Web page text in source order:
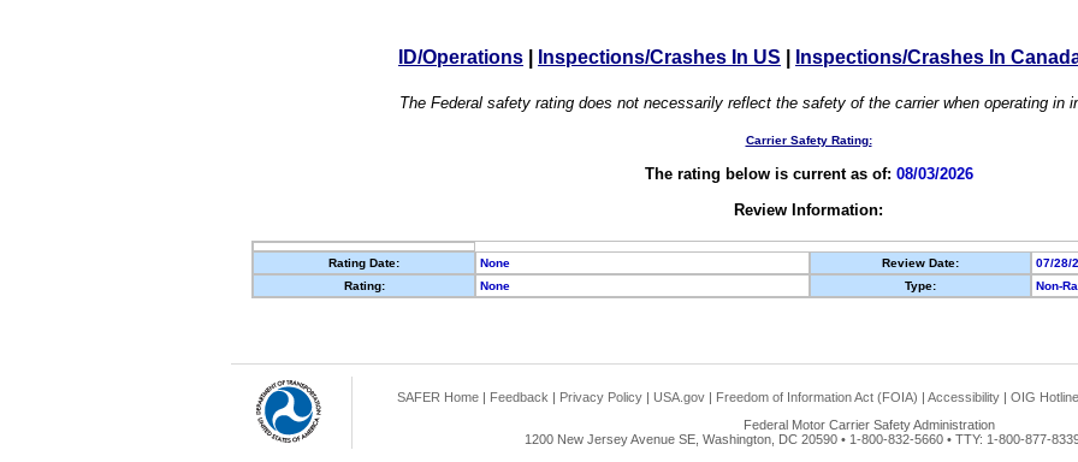
ID/Operations Inspections/Crashes In US Inspections/Crashes In
The Federal safety rating does not necessarily reflect the safety of the carrier when operating in
Carrier Safety Rating:
The rating below is current as of: 08/03/2026
Review Information:
Rating Date: None Review Date:
07/28/
Rating:
None Type: Non-
SAFER Home | Feedback | Privacy Policy | USA.gov | Freedom of Information Act (FOIA) | Accessibility | OIG Hotline
Federal Motor Carrier Safety Administration
1200 New Jersey Avenue SE, Washington, DC 20590 • 1-800-832-5660 • TTY: 1-800-877-